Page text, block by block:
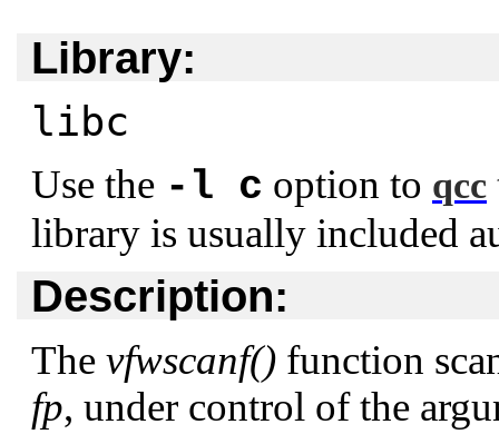
Library:
libc
Use the -l c option to qcc
library is usually included
Description:
The vfwscanf() function
fp, under control of the